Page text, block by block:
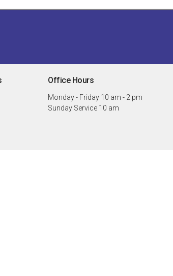
Office Hours
Monday - Friday 10 am - 2 pm
Sunday Service 10 am